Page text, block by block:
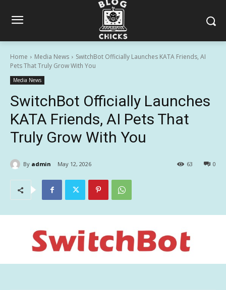
Home Media News
SwitchBot Officially Launches KATA Friends, AI
Pets That Truly Grow With You
Media News
SwitchBot Officially Launches
KATA Friends, AI Pets That
Truly Grow With You
By admin May 12, 2026 0
63